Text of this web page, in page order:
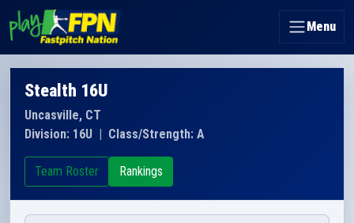
Menu
Stealth 16U
Uncasville, CT
Division: 16U | Class/Strength: A
Team Roster Rankings